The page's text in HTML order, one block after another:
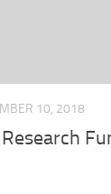
10, 2018